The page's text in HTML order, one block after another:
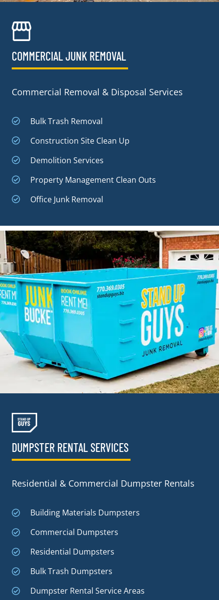
COMMERCIAL JUNK REMOVAL​
Commercial Removal & Disposal Services
Bulk Trash Removal
Construction Site Clean Up
Demolition Services
Property Management Clean Outs
Office Junk Removal
DUMPSTER RENTAL SERVICES
Residential & Commercial Dumpster Rentals
Building Materials Dumpsters
Commercial Dumpsters
Residential Dumpsters
Bulk Trash Dumpsters
Dumpster Rental Service Areas